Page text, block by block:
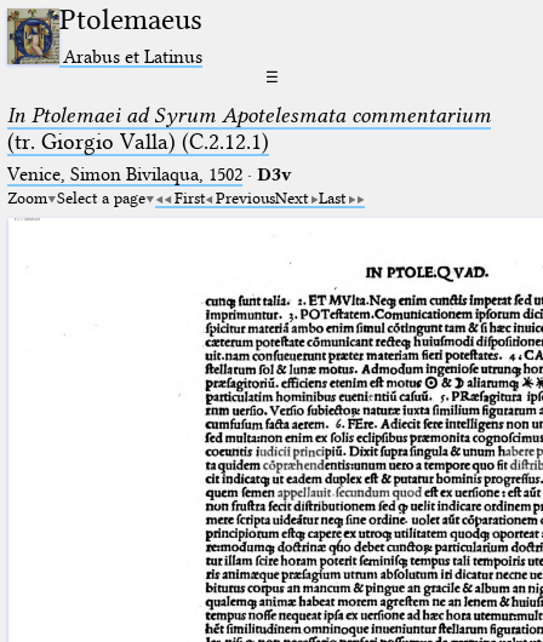
Ptolemaeus
Arabus et Latinus
☰
In Ptolemaei ad Syrum Apotelesmata commentarium
(tr. Giorgio Valla) (C.2.12.1)
Venice, Simon Bivilaqua, 1502· D3v
Zoom Select a page First PreviousNext Last